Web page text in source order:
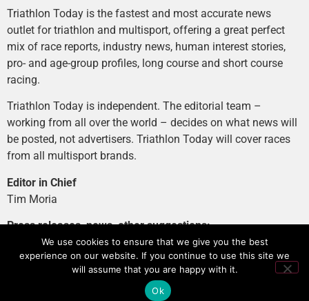
Triathlon Today is the fastest and most accurate news
outlet for triathlon and multisport, offering a great perfect
mix of race reports, industry news, human interest stories,
pro- and age-group profiles, long course and short course
racing.
Triathlon Today is independent. The editorial team –
working from all over the world – decides on what news will
be posted, not advertisers. Triathlon Today will cover races
from all multisport brands.
Editor in Chief
Tim Moria
Press releases, news, other suggestions:
news@tri-today.com
Advertising, branded content:
We use cookies to ensure that we give you the best
experience on our website. If you continue to use this site we
will assume that you are happy with it.
Ok